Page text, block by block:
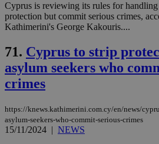
Cyprus is reviewing its rules for
protection but commit serious crimes,
Kathimerini's George Kakouris....
71. Cyprus to strip
asylum seekers who
crimes
https://knews.kathimerini.com.cy/en/news/
asylum-seekers-who-commit-serious-crimes
15/11/2024 | NEWS